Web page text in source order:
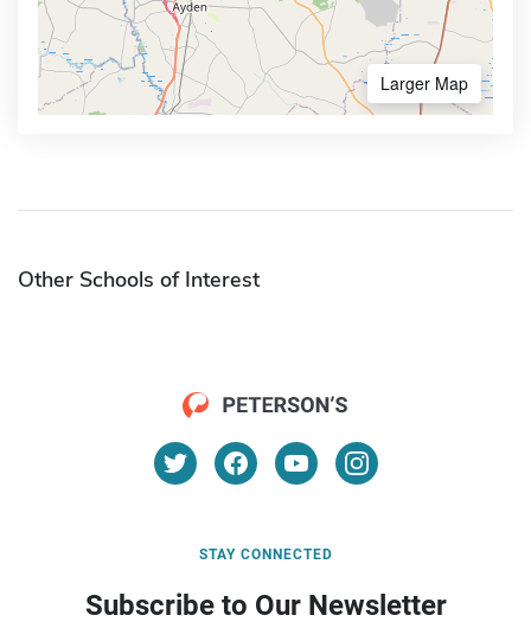
Larger Map
Other Schools of Interest
STAY CONNECTED
Subscribe to Our Newsletter